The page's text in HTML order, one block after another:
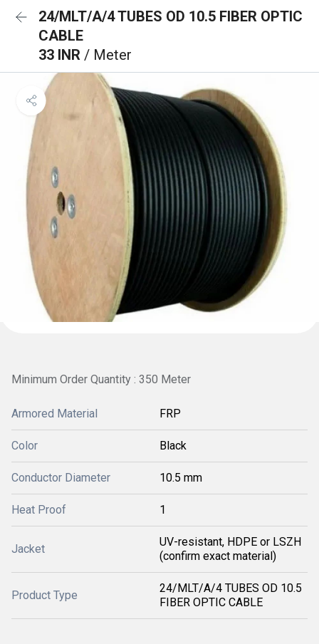
24/MLT/A/4 TUBES OD 10.5 FIBER OPTIC
CABLE
33 INR / Meter
Minimum Order Quantity : 350 Meter
Armored Material FRP
Color Black
Conductor Diameter 10.5 mm
Heat Proof 1
Jacket
UV-resistant, HDPE or LSZH
(confirm exact material)
Product Type
24/MLT/A/4 TUBES OD 10.5
FIBER OPTIC CABLE